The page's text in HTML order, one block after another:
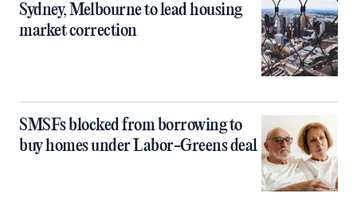
Sydney, Melbourne to lead housing
market correction
SMSFs blocked from borrowing to
buy homes under Labor-Greens deal